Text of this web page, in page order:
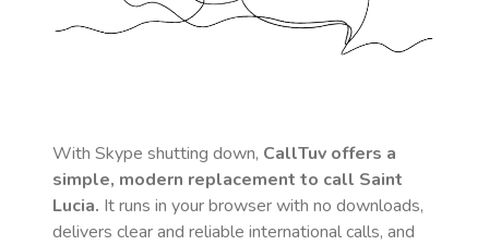
With Skype shutting down, CallTuv offers a
simple, modern replacement to call Saint
Lucia. It runs in your browser with no downloads,
delivers clear and reliable international calls, and